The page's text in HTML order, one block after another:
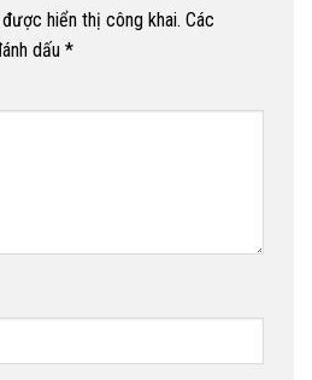
hiển thị công khai. Các
dấu *